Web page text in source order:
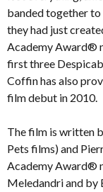
banded together to
they had just
Academy Award®
first three
Coffin has also
film debut in 2010.
The film is written
Pets films) and
Academy Award®
Meledandri and by